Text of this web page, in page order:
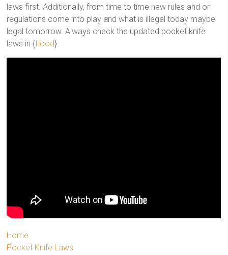
laws first. Additionally, from time to time new rules and or
regulations come into play and what is illegal today maybe
legal tomorrow. Always check the updated pocket knife
laws in {flood}.
Home
Pocket Knife Laws